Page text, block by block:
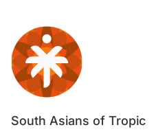
South Asians of Tropic